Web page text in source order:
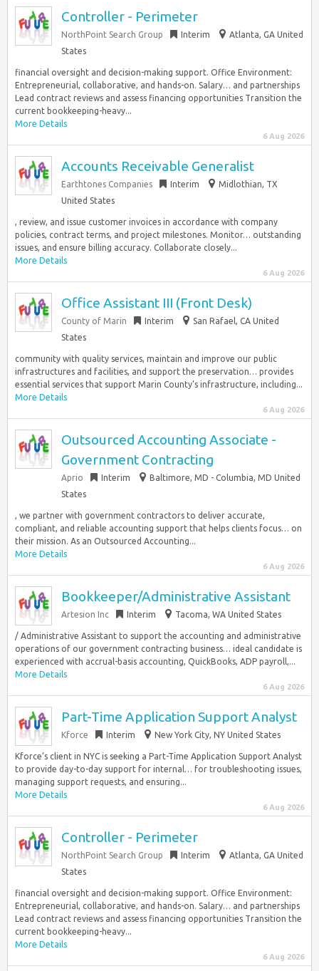
Controller - Perimeter
NorthPoint Search Group Interim
Atlanta, GA United
States
financial oversight and decision-making support. Office Environment:
Entrepreneurial, collaborative, and hands-on. Salary… and partnerships
Lead contract reviews and assess financing opportunities Transition the
current bookkeeping-heavy...
More Details
6 Aug 2026
Accounts Receivable Generalist
Earthtones Companies Interim
Midlothian, TX
United States
, review, and issue customer invoices in accordance with company
policies, contract terms, and project milestones. Monitor… outstanding
issues, and ensure billing accuracy. Collaborate closely...
More Details
6 Aug 2026
Office Assistant III (Front Desk)
County of Marin Interim
San Rafael, CA United
States
community with quality services, maintain and improve our public
infrastructures and facilities, and support the preservation… provides
essential services that support Marin County’s infrastructure, including...
More Details
6 Aug 2026
Outsourced Accounting Associate -
Government Contracting
Aprio Interim
Baltimore, MD - Columbia, MD United
States
, we partner with government contractors to deliver accurate,
compliant, and reliable accounting support that helps clients focus… on
their mission. As an Outsourced Accounting...
More Details
6 Aug 2026
Bookkeeper/Administrative Assistant
Artesion Inc Interim Tacoma, WA United States
/ Administrative Assistant to support the accounting and administrative
operations of our government contracting business… ideal candidate is
experienced with accrual-basis accounting, QuickBooks, ADP payroll,...
More Details
6 Aug 2026
Part-Time Application Support Analyst
Kforce Interim New York City, NY United States
Kforce’s client in NYC is seeking a Part-Time Application Support Analyst
to provide day-to-day support for internal… for troubleshooting issues,
managing support requests, and ensuring...
More Details
6 Aug 2026
Controller - Perimeter
NorthPoint Search Group Interim
Atlanta, GA United
States
financial oversight and decision-making support. Office Environment:
Entrepreneurial, collaborative, and hands-on. Salary… and partnerships
Lead contract reviews and assess financing opportunities Transition the
current bookkeeping-heavy...
More Details
6 Aug 2026